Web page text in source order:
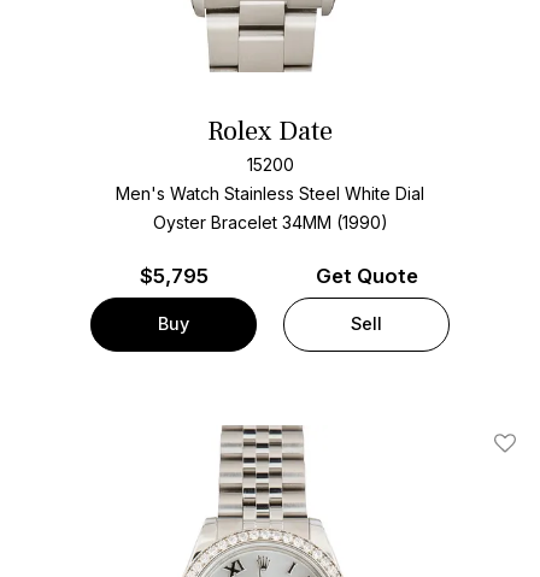
Rolex Date
15200
Men's Watch Stainless Steel White Dial
Oyster Bracelet 34MM (1990)
$5,795
Buy
Get Quote
Sell
Add